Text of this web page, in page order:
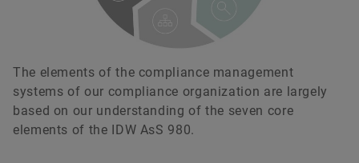
The elements of the compliance management
systems of our compliance organization are largely
based on our understanding of the seven core
elements of the IDW AsS 980.